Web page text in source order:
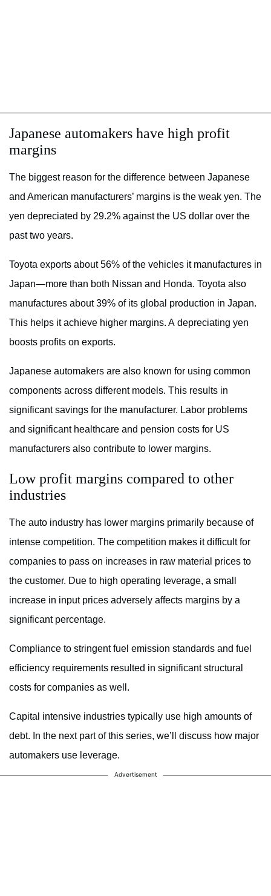
Japanese automakers have high profit
margins
The biggest reason for the difference between Japanese
and American manufacturers’ margins is the weak yen. The
yen depreciated by 29.2% against the US dollar over the
past two years.
Toyota exports about 56% of the vehicles it manufactures in
Japan—more than both Nissan and Honda. Toyota also
manufactures about 39% of its global production in Japan.
This helps it achieve higher margins. A depreciating yen
boosts profits on exports.
Japanese automakers are also known for using common
components across different models. This results in
significant savings for the manufacturer. Labor problems
and significant healthcare and pension costs for US
manufacturers also contribute to lower margins.
Low profit margins compared to other
industries
The auto industry has lower margins primarily because of
intense competition. The competition makes it difficult for
companies to pass on increases in raw material prices to
the customer. Due to high operating leverage, a small
increase in input prices adversely affects margins by a
significant percentage.
Compliance to stringent fuel emission standards and fuel
efficiency requirements resulted in significant structural
costs for companies as well.
Capital intensive industries typically use high amounts of
debt. In the next part of this series, we’ll discuss how major
automakers use leverage.
Advertisement